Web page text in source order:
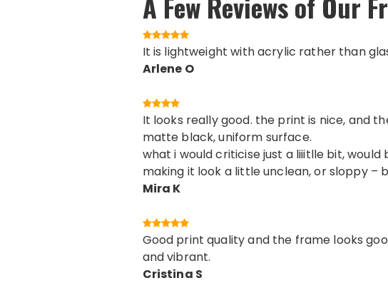
It is lightweight with acrylic rather than
Arlene O
It looks really good. the print is nice, and
matte black, uniform surface.
what i would criticise just a liiitlle bit,
making it look a little unclean, or sloppy –
Mira K
Good print quality and the frame looks
and vibrant.
Cristina S